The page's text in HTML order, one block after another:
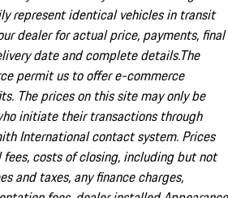
represent identical vehicles in transit
dealer for actual price, payments, final
date and complete details.The
permit us to offer e-commerce
The prices on this site may only be
initiate their transactions through
International contact system. Prices
costs of closing, including but not
and taxes, any finance charges,